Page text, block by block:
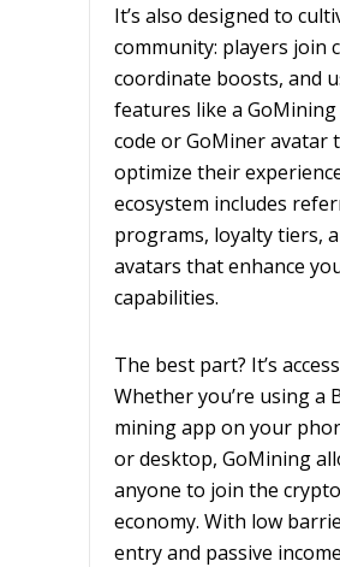
It’s also designed to
community: players join
coordinate boosts, and
features like a
code or GoMiner avatar
optimize their
ecosystem includes
programs, loyalty tiers,
avatars that enhance
capabilities.
The best part? It’s
Whether you’re using a
mining app on your
or desktop, GoMining
anyone to join the crypto
economy. With low
entry and passive